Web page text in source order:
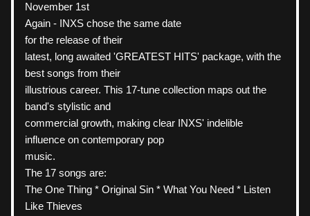
November 1st
Again - INXS chose the same date
for the release of their
latest, long awaited 'GREATEST HITS' package, with the
best songs from their
illustrious career. This 17-tune collection maps out the
band's stylistic and
commercial growth, making clear INXS' indelible
influence on contemporary pop
music.
The 17 songs are:
The One Thing * Original Sin * What You Need * Listen
Like Thieves